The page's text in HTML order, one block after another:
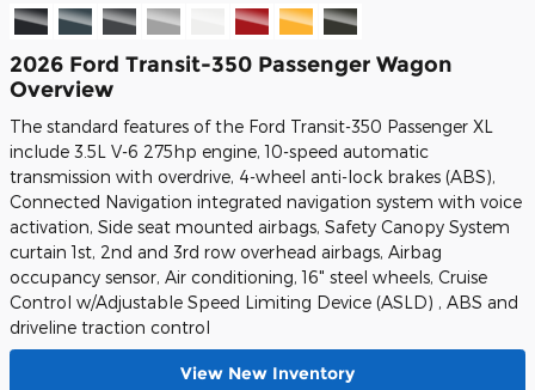
2026 Ford Transit-350 Passenger Wagon
Overview
The standard features of the Ford Transit-350 Passenger XL
include 3.5L V-6 275hp engine, 10-speed automatic
transmission with overdrive, 4-wheel anti-lock brakes (ABS),
Connected Navigation integrated navigation system with voice
activation, Side seat mounted airbags, Safety Canopy System
curtain 1st, 2nd and 3rd row overhead airbags, Airbag
occupancy sensor, Air conditioning, 16" steel wheels, Cruise
Control w/Adjustable Speed Limiting Device (ASLD) , ABS and
driveline traction control
View New Inventory